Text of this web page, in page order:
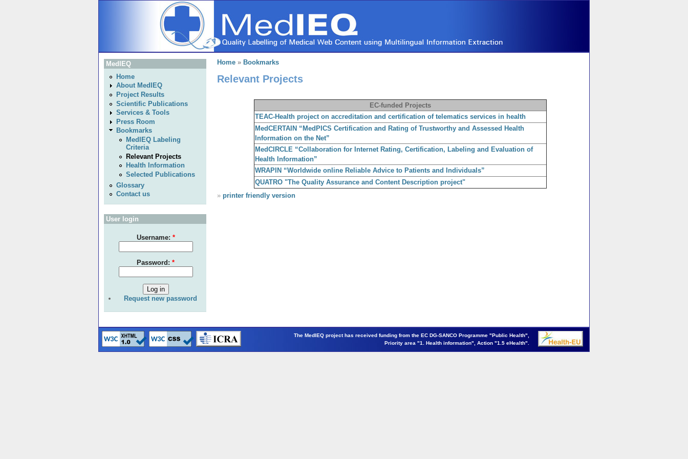
MedIEQ
Home
About MedIEQ
Project Results
Scientific Publications
Services & Tools
Press Room
Bookmarks
MedIEQ Labeling
Criteria
Relevant Projects
Health Information
Selected Publications
Glossary
Contact us
User login
Username: *
Password: *
Request new password
Home » Bookmarks
Relevant Projects
EC-funded Projects
TEAC-Health project on accreditation and certification of telematics services in health
MedCERTAIN “MedPICS Certification and Rating of Trustworthy and Assessed Health
Information on the Net”
MedCIRCLE “Collaboration for Internet Rating, Certification, Labeling and Evaluation of
Health Information”
WRAPIN “Worldwide online Reliable Advice to Patients and Individuals”
QUATRO "The Quality Assurance and Content Description project"
» printer friendly version
The MedIEQ project has received funding from the EC DG-SANCO Programme "Public Health",
Priority area "1. Health information", Action "1.5 eHealth".